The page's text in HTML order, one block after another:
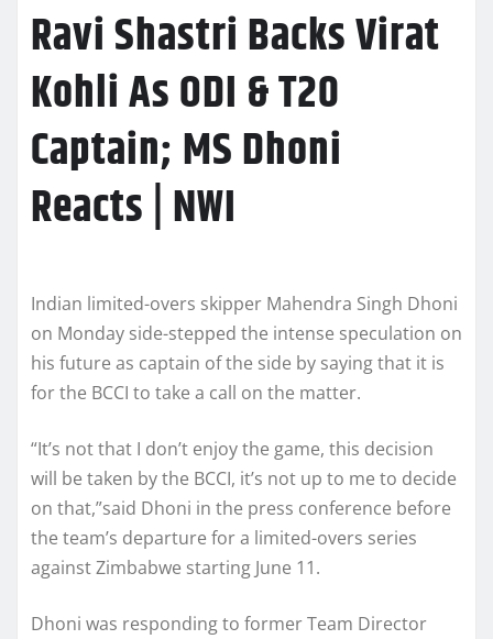
Ravi Shastri Backs Virat
Kohli As ODI & T20
Captain; MS Dhoni
Reacts | NWI
Indian limited-overs skipper Mahendra Singh Dhoni
on Monday side-stepped the intense speculation on
his future as captain of the side by saying that it is
for the BCCI to take a call on the matter.
“It’s not that I don’t enjoy the game, this decision
will be taken by the BCCI, it’s not up to me to decide
on that,”said Dhoni in the press conference before
the team’s departure for a limited-overs series
against Zimbabwe starting June 11.
Dhoni was responding to former Team Director